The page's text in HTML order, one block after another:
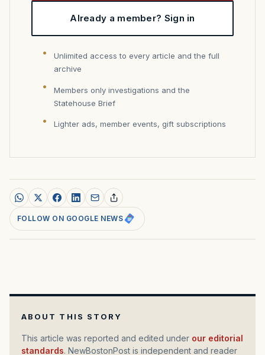
Already a member? Sign in
Unlimited access to every article and the full
archive
Members only investigations and the
Statehouse Brief
Lighter ads, member events, gift subscriptions
FOLLOW ON GOOGLE NEWS
ABOUT THIS STORY
This article was reported and edited under our editorial
standards. NewBostonPost is independent and reader